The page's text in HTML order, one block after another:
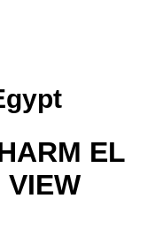
EL
VIEW